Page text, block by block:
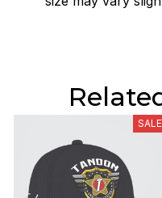
SALE